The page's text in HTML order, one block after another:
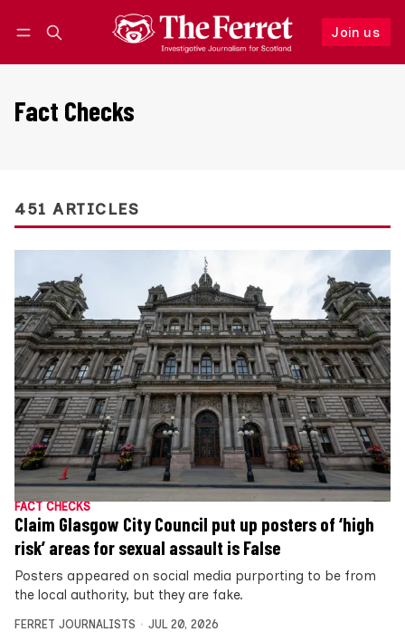
Join us
Follow
Fact Checks
451 ARTICLES
FACT CHECKS
Claim Glasgow City Council put up posters of ‘high
risk’ areas for sexual assault is False
Posters appeared on social media purporting to be from
the local authority, but they are fake.
FERRET JOURNALISTS JUL 20, 2026